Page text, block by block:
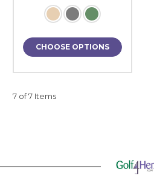
CHOOSE OPTIONS
7 of 7 Items